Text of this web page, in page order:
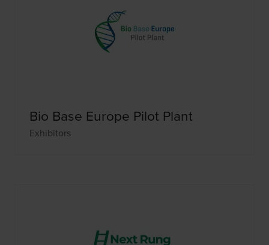
Bio Base Europe Pilot Plant
Exhibitors